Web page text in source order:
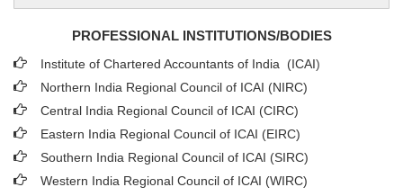
PROFESSIONAL INSTITUTIONS/BODIES
Institute of Chartered Accountants of India (ICAI)
Northern India Regional Council of ICAI (NIRC)
Central India Regional Council of ICAI (CIRC)
Eastern India Regional Council of ICAI (EIRC)
Southern India Regional Council of ICAI (SIRC)
Western India Regional Council of ICAI (WIRC)